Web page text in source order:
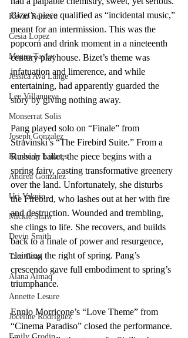
Kevin Romero
Cesia Lopez
Megan Taylor
Jessica Ava Lange
Lee Villanueva
Monserrat Solis
Joseph Gonzalez
Kimberly Linares
Andrea Gonzalez
Uri Vaknin
Mickie Shaw
Devin Smith
Tate Coan
Alana Aimaq
Annette Lesure
Joceline Rodriguez
Bizet’s piece qualified as “incidental music,”
meant for an intermission. This was the
popcorn and drink moment in a nineteenth
century playhouse. Bizet’s theme was
infatuation and limerence, and while
entertaining, had apparently guarded the
story by giving nothing away.
Pang played solo on “Finale” from
Stravinski’s “The Firebird Suite.” From a
Russian ballet, the piece begins with a
spring fairy, casting transformative greenery
over the land. Unfortunately, she disturbs
the Firebird, who lashes out at her with fire
and destruction. Wounded and trembling,
she clings to life. She recovers, and builds
back to a finale of power and resurgence,
claiming the right of spring. Pang’s
crescendo gave full embodiment to spring’s
triumphance.
Ennio Morricone’s “Love Theme” from
“Cinema Paradiso” closed the performance.